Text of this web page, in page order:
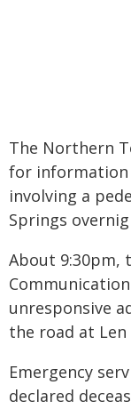
The Northern
for information
involving a
Springs
About 9:30pm,
unresponsive
the road at
Emergency
declared